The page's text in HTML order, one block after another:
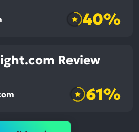
40%
Review
61%